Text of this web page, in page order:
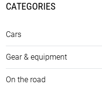
CATEGORIES
Cars
Gear & equipment
On the road